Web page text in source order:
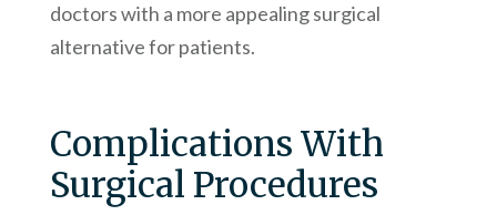
doctors with a more appealing surgical
alternative for patients.
Complications With
Surgical Procedures